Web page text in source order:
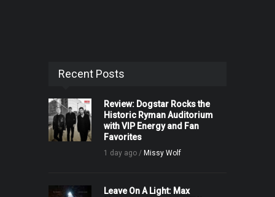
Recent Posts
Review: Dogstar Rocks the
Historic Ryman Auditorium
with VIP Energy and Fan
Favorites
1 day ago / Missy Wolf
Leave On A Light: Max